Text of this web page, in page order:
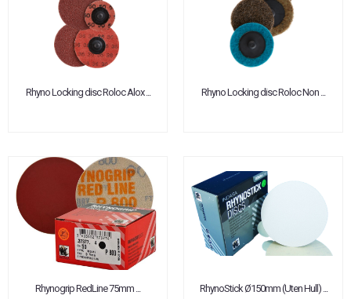
Rhyno Locking disc Roloc Alox ... Rhyno Locking disc Roloc Non ...
Rhynogrip RedLine 75mm ... RhynoStick Ø150mm (Uten Hull) ...